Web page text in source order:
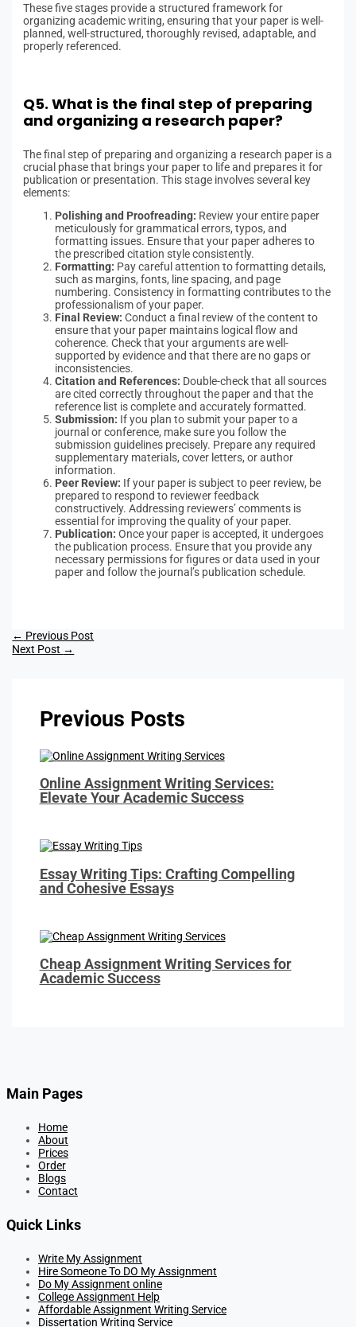
These five stages provide a structured framework for
organizing academic writing, ensuring that your paper is well-
planned, well-structured, thoroughly revised, adaptable, and
properly referenced.
Q5. What is the final step of preparing
and organizing a research paper?
The final step of preparing and organizing a research paper is a
crucial phase that brings your paper to life and prepares it for
publication or presentation. This stage involves several key
elements:
Polishing and Proofreading: Review your entire paper
meticulously for grammatical errors, typos, and
formatting issues. Ensure that your paper adheres to
the prescribed citation style consistently.
Formatting: Pay careful attention to formatting details,
such as margins, fonts, line spacing, and page
numbering. Consistency in formatting contributes to the
professionalism of your paper.
Final Review: Conduct a final review of the content to
ensure that your paper maintains logical flow and
coherence. Check that your arguments are well-
supported by evidence and that there are no gaps or
inconsistencies.
Citation and References: Double-check that all sources
are cited correctly throughout the paper and that the
reference list is complete and accurately formatted.
Submission: If you plan to submit your paper to a
journal or conference, make sure you follow the
submission guidelines precisely. Prepare any required
supplementary materials, cover letters, or author
information.
Peer Review: If your paper is subject to peer review, be
prepared to respond to reviewer feedback
constructively. Addressing reviewers’ comments is
essential for improving the quality of your paper.
Publication: Once your paper is accepted, it undergoes
the publication process. Ensure that you provide any
necessary permissions for figures or data used in your
paper and follow the journal’s publication schedule.
← Previous Post
Next Post →
Previous Posts
Online Assignment Writing Services:
Elevate Your Academic Success
Essay Writing Tips: Crafting Compelling
and Cohesive Essays
Cheap Assignment Writing Services for
Academic Success
Main Pages
Home
About
Prices
Order
Blogs
Contact
Quick Links
Write My Assignment
Hire Someone To DO My Assignment
Do My Assignment online
College Assignment Help
Affordable Assignment Writing Service
Dissertation Writing Service